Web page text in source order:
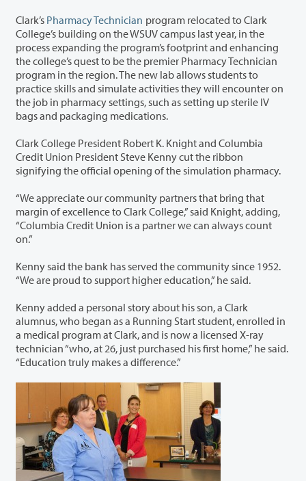
Clark’s Pharmacy Technician program relocated to Clark
College’s building on the WSUV campus last year, in the
process expanding the program’s footprint and enhancing
the college’s quest to be the premier Pharmacy Technician
program in the region. The new lab allows students to
practice skills and simulate activities they will encounter on
the job in pharmacy settings, such as setting up sterile IV
bags and packaging medications.
Clark College President Robert K. Knight and Columbia
Credit Union President Steve Kenny cut the ribbon
signifying the official opening of the simulation pharmacy.
“We appreciate our community partners that bring that
margin of excellence to Clark College,” said Knight, adding,
“Columbia Credit Union is a partner we can always count
on.”
Kenny said the bank has served the community since 1952.
“We are proud to support higher education,” he said.
Kenny added a personal story about his son, a Clark
alumnus, who began as a Running Start student, enrolled in
a medical program at Clark, and is now a licensed X-ray
technician “who, at 26, just purchased his first home,” he said.
“Education truly makes a difference.”